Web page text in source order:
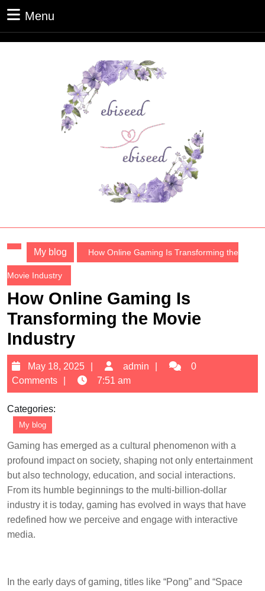
content
Menu
My blog How Online Gaming Is Transforming the
Movie Industry
How Online Gaming Is
Transforming the Movie
Industry
May 18, 2025
May
18,
2025
admin admin0
Comments
7:51 am
Categories:
My blog
Gaming has emerged as a cultural phenomenon with a
profound impact on society, shaping not only entertainment
but also technology, education, and social interactions.
From its humble beginnings to the multi-billion-dollar
industry it is today, gaming has evolved in ways that have
redefined how we perceive and engage with interactive
media.
In the early days of gaming, titles like “Pong” and “Space